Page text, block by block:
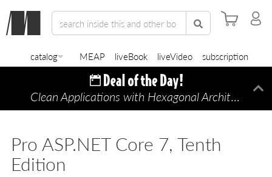
catalog MEAP liveBook liveVideo subscription
Clean Applications with Hexagonal Architecture
Pro ASP.NET Core 7, Tenth
Edition